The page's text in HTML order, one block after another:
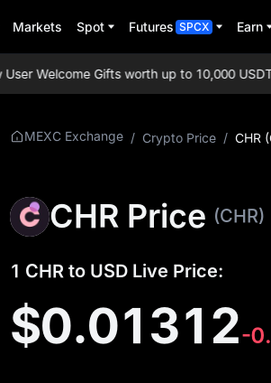
Markets Spot Futures SPCX Earn
Welcome Gifts worth up to 10,000 USDT!
MEXC Exchange / Crypto Price / CHR
CHR Price (CHR)
1 CHR to USD Live Price:
$0.01312-